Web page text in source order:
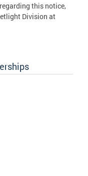
this notice,
Division at